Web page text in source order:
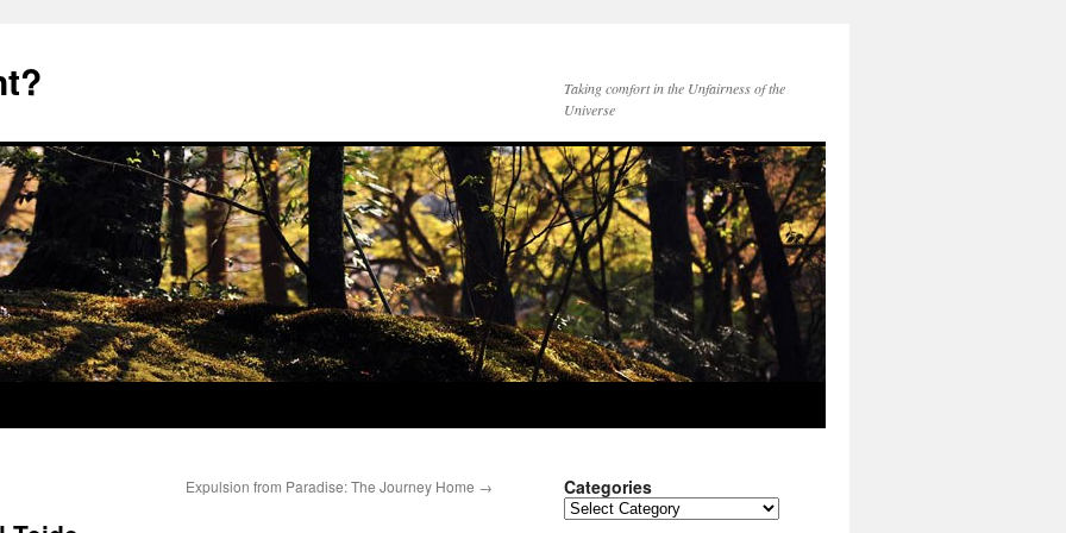
Taking comfort in the Unfairness of the
Universe
Expulsion from Paradise: The Journey Home → Categories
Categories